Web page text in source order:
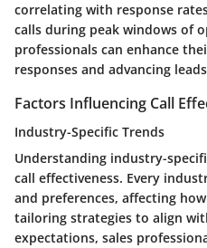
correlating with response
calls during peak windows of
professionals can enhance
responses and advancing
Factors Influencing Call
Industry-Specific Trends
Understanding industry-
call effectiveness. Every
and preferences, affecting
tailoring strategies to align
expectations, sales